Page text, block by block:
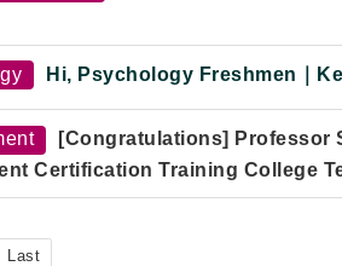
Hi, Psychology Freshmen｜
[Congratulations] Professor
Certification Training College
Last